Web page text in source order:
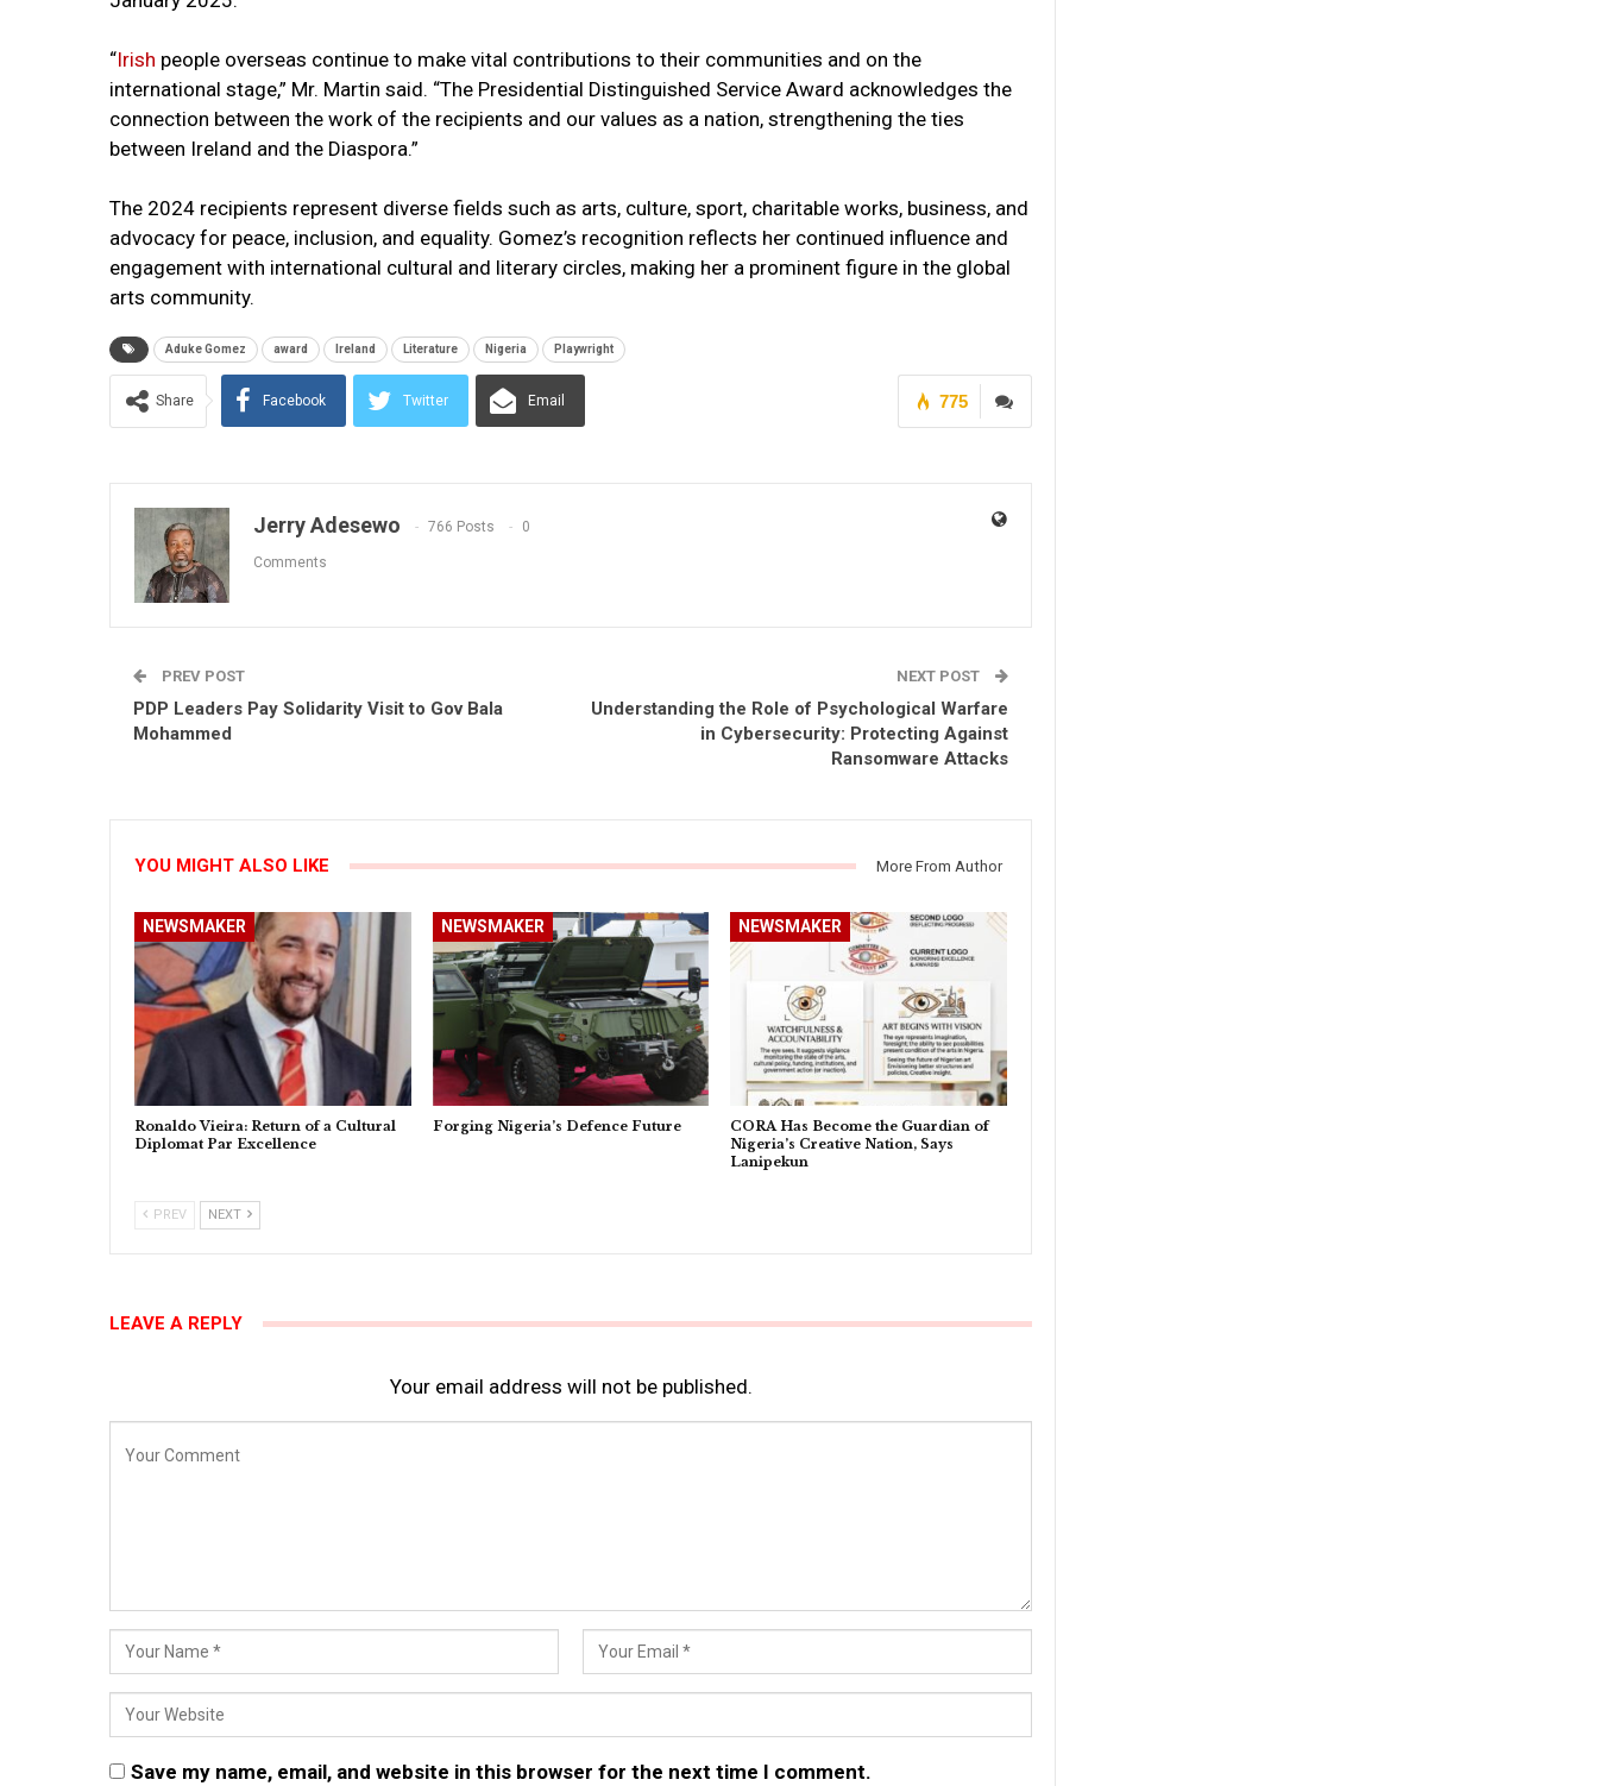
“Irish people overseas continue to make vital contributions to their communities and on the
international stage,” Mr. Martin said. “The Presidential Distinguished Service Award acknowledges the
connection between the work of the recipients and our values as a nation, strengthening the ties
between Ireland and the Diaspora.”
The 2024 recipients represent diverse fields such as arts, culture, sport, charitable works, business, and
advocacy for peace, inclusion, and equality. Gomez’s recognition reflects her continued influence and
engagement with international cultural and literary circles, making her a prominent figure in the global
arts community.
Aduke Gomez award Ireland Literature Nigeria Playwright
775
Share Facebook Twitter Email
Jerry Adesewo 766 Posts 0
Comments
PREV POST
PDP Leaders Pay Solidarity Visit to Gov Bala
Mohammed
NEXT POST
Understanding the Role of Psychological Warfare
in Cybersecurity: Protecting Against
Ransomware Attacks
YOU MIGHT ALSO LIKE More From Author
NEWSMAKER
Ronaldo Vieira: Return of a Cultural
Diplomat Par Excellence
NEWSMAKER
Forging Nigeria’s Defence Future
NEWSMAKER
CORA Has Become the Guardian of
Nigeria’s Creative Nation, Says
Lanipekun
PREV NEXT
LEAVE A REPLY
Your email address will not be published.
Save my name, email, and website in this browser for the next time I comment.